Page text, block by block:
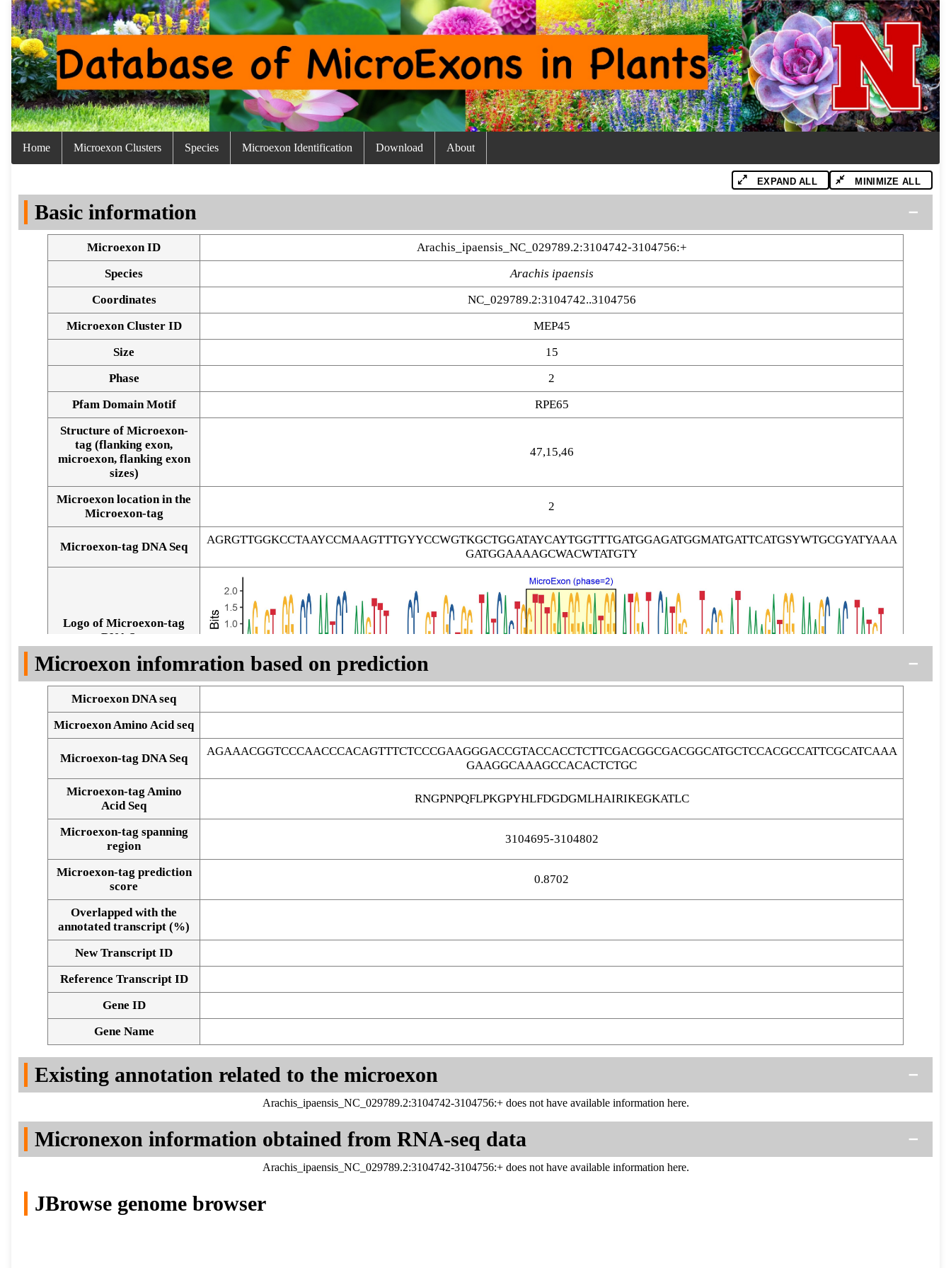
Home Microexon Clusters Species Microexon Identification Download About
EXPAND ALL MINIMIZE ALL
Basic information
Microexon ID
Arachis_ipaensis_NC_029789.2:3104742-3104756:+
Species
Arachis ipaensis
Coordinates
NC_029789.2:3104742..3104756
Microexon Cluster ID
MEP45
Size
15
Phase
2
Pfam Domain Motif
RPE65
Structure of Microexon-
tag (flanking exon,
microexon, flanking exon
sizes)
47,15,46
Microexon location in the
Microexon-tag
2
Microexon-tag DNA Seq
AGRGTTGGKCCTAAYCCMAAGTTTGYYCCWGTKGCTGGATAYCAYTGGTTTGATGGAGATGGMATGATTCATGSYWTGCGYATYAAA
GATGGAAAAGCWACWTATGTY
Logo of Microexon-tag
DNA Seq
Alignment of exons
Microexon infomration based on prediction
Microexon DNA seq
Microexon Amino Acid seq
Microexon-tag DNA Seq
AGAAACGGTCCCAACCCACAGTTTCTCCCGAAGGGACCGTACCACCTCTTCGACGGCGACGGCATGCTCCACGCCATTCGCATCAAA
GAAGGCAAAGCCACACTCTGC
Microexon-tag Amino
Acid Seq
RNGPNPQFLPKGPYHLFDGDGMLHAIRIKEGKATLC
Microexon-tag spanning
region
3104695-3104802
Microexon-tag prediction
score
0.8702
Overlapped with the
annotated transcript (%)
New Transcript ID
Reference Transcript ID
Gene ID
Gene Name
Existing annotation related to the microexon
Arachis_ipaensis_NC_029789.2:3104742-3104756:+ does not have available information here.
Micronexon information obtained from RNA-seq data
Arachis_ipaensis_NC_029789.2:3104742-3104756:+ does not have available information here.
JBrowse genome browser